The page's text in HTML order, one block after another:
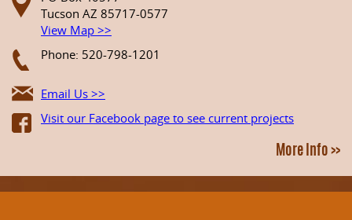
Tucson AZ 85717-0577
View Map >>
Phone: 520-798-1201
Email Us >>
Visit our Facebook page to see current projects
More Info >>